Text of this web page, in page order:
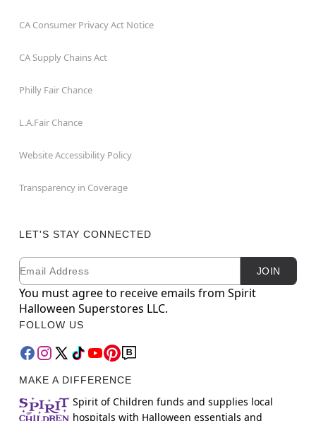
CA Consumer Privacy Act Notice
CA Supply Chains Act
Philly Fair Chance
L.A.Fair Chance
Website Accessibility Policy
Transparency in Coverage
LET'S STAY CONNECTED
Newsletter Subscription
Email JOIN
You must agree to receive emails from Spirit
Halloween Superstores LLC.
FOLLOW US
MAKE A DIFFERENCE
Spirit of Children funds and supplies local
hospitals with Halloween essentials and